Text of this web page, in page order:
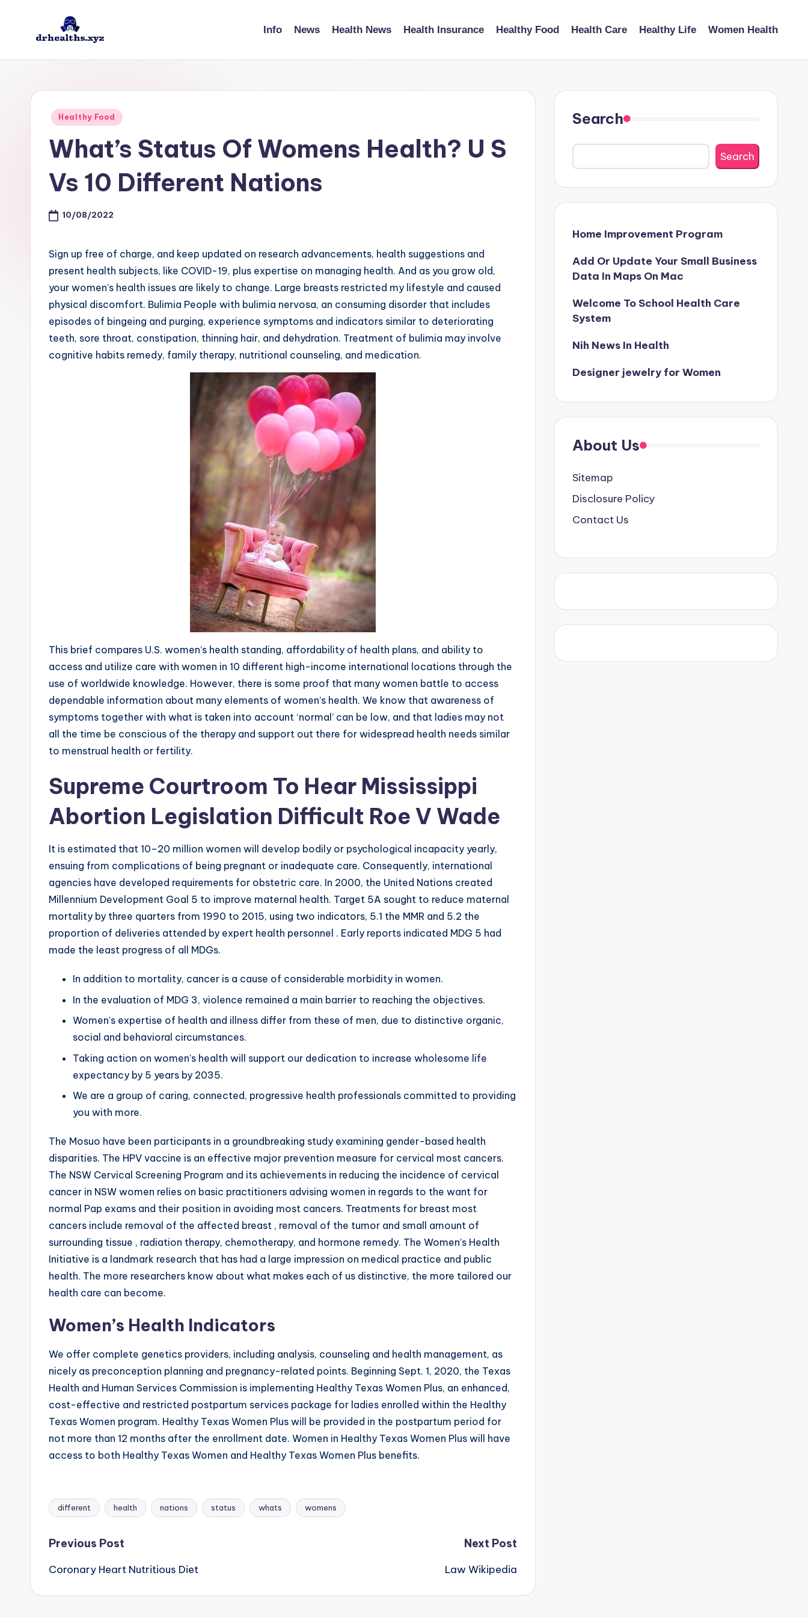
D
Info News Health News Health Insurance Healthy Food Health Care Healthy Life Women Health
Posted
Healthy Food
What’s Status Of Womens Health? U S
Vs 10 Different Nations
10/08/2022
Sign up free of charge, and keep updated on research advancements, health suggestions and
present health subjects, like COVID-19, plus expertise on managing health. And as you grow old,
your women’s health issues are likely to change. Large breasts restricted my lifestyle and caused
physical discomfort. Bulimia People with bulimia nervosa, an consuming disorder that includes
episodes of bingeing and purging, experience symptoms and indicators similar to deteriorating
teeth, sore throat, constipation, thinning hair, and dehydration. Treatment of bulimia may involve
cognitive habits remedy, family therapy, nutritional counseling, and medication.
This brief compares U.S. women’s health standing, affordability of health plans, and ability to
access and utilize care with women in 10 different high-income international locations through the
use of worldwide knowledge. However, there is some proof that many women battle to access
dependable information about many elements of women’s health. We know that awareness of
symptoms together with what is taken into account ‘normal’ can be low, and that ladies may not
all the time be conscious of the therapy and support out there for widespread health needs similar
to menstrual health or fertility.
Supreme Courtroom To Hear Mississippi
Abortion Legislation Difficult Roe V Wade
It is estimated that 10–20 million women will develop bodily or psychological incapacity yearly,
ensuing from complications of being pregnant or inadequate care. Consequently, international
agencies have developed requirements for obstetric care. In 2000, the United Nations created
Millennium Development Goal 5 to improve maternal health. Target 5A sought to reduce maternal
mortality by three quarters from 1990 to 2015, using two indicators, 5.1 the MMR and 5.2 the
proportion of deliveries attended by expert health personnel . Early reports indicated MDG 5 had
made the least progress of all MDGs.
In addition to mortality, cancer is a cause of considerable morbidity in women.
In the evaluation of MDG 3, violence remained a main barrier to reaching the objectives.
Women’s expertise of health and illness differ from these of men, due to distinctive organic,
social and behavioral circumstances.
Taking action on women’s health will support our dedication to increase wholesome life
expectancy by 5 years by 2035.
We are a group of caring, connected, progressive health professionals committed to providing
you with more.
The Mosuo have been participants in a groundbreaking study examining gender-based health
disparities. The HPV vaccine is an effective major prevention measure for cervical most cancers.
The NSW Cervical Screening Program and its achievements in reducing the incidence of cervical
cancer in NSW women relies on basic practitioners advising women in regards to the want for
normal Pap exams and their position in avoiding most cancers. Treatments for breast most
cancers include removal of the affected breast , removal of the tumor and small amount of
surrounding tissue , radiation therapy, chemotherapy, and hormone remedy. The Women’s Health
Initiative is a landmark research that has had a large impression on medical practice and public
health. The more researchers know about what makes each of us distinctive, the more tailored our
health care can become.
Women’s Health Indicators
We offer complete genetics providers, including analysis, counseling and health management, as
nicely as preconception planning and pregnancy-related points. Beginning Sept. 1, 2020, the Texas
Health and Human Services Commission is implementing Healthy Texas Women Plus, an enhanced,
cost-effective and restricted postpartum services package for ladies enrolled within the Healthy
Texas Women program. Healthy Texas Women Plus will be provided in the postpartum period for
not more than 12 months after the enrollment date. Women in Healthy Texas Women Plus will have
access to both Healthy Texas Women and Healthy Texas Women Plus benefits.
Tags:
different health nations status whats womens
Post
navigation
Previous Post
Coronary Heart Nutritious Diet
Next Post
Law Wikipedia
Search
Search
Home Improvement Program
Add Or Update Your Small Business
Data In Maps On Mac
Welcome To School Health Care
System
Nih News In Health
Designer jewelry for Women
About Us
Sitemap
Disclosure Policy
Contact Us